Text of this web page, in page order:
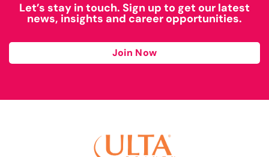
Let’s stay in touch. Sign up to get our latest
news, insights and career opportunities.
Join Now